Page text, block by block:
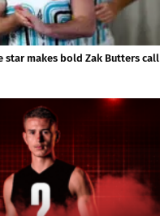
star makes bold Zak Butters call